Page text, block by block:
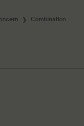
Combination